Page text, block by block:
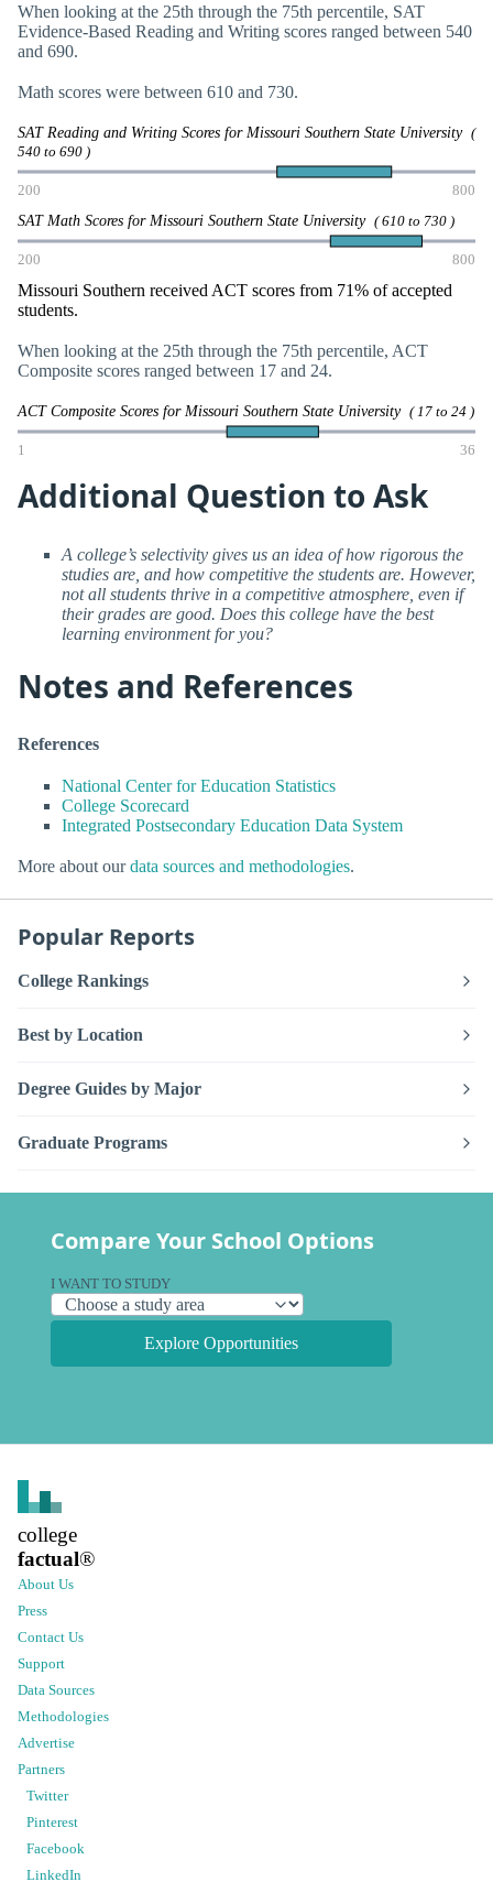
When looking at the 25th through the 75th percentile, SAT
Evidence-Based Reading and Writing scores ranged between 540
and 690.
Math scores were between 610 and 730.
SAT Reading and Writing Scores for Missouri Southern State University (
540 to 690 )
200 800
SAT Math Scores for Missouri Southern State University ( 610 to 730 )
200 800
Missouri Southern received ACT scores from 71% of accepted
students.
When looking at the 25th through the 75th percentile, ACT
Composite scores ranged between 17 and 24.
ACT Composite Scores for Missouri Southern State University ( 17 to 24 )
1 36
Additional Question to Ask
A college’s selectivity gives us an idea of how rigorous the
studies are, and how competitive the students are. However,
not all students thrive in a competitive atmosphere, even if
their grades are good. Does this college have the best
learning environment for you?
Notes and References
References
National Center for Education Statistics
College Scorecard
Integrated Postsecondary Education Data System
More about ourdata sources and methodologies.
Popular Reports
College Rankings
Best by Location
Degree Guides by Major
Graduate Programs
Compare Your School Options
I WANT TO STUDY
Explore Opportunities
college
factual®
About Us
Press
Contact Us
Support
Data Sources
Methodologies
Advertise
Partners
Twitter
Pinterest
Facebook
LinkedIn